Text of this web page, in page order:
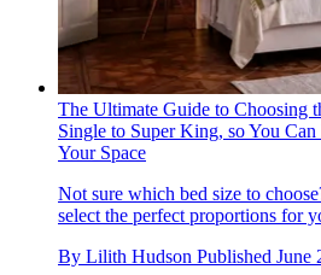
The Ultimate Guide to Choosing
Single to Super King, so You
Your Space
Not sure which bed size to
select the perfect proportions for
By Lilith Hudson Published June